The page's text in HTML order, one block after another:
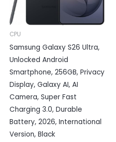
CPU
Samsung Galaxy S26 Ultra,
Unlocked Android
Smartphone, 256GB, Privacy
Display, Galaxy AI, AI
Camera, Super Fast
Charging 3.0, Durable
Battery, 2026, International
Version, Black